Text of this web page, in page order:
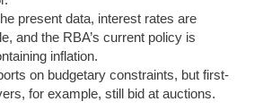
present data, interest rates are
and the RBA’s current policy is
inflation.
on budgetary constraints, but first-
for example, still bid at auctions.